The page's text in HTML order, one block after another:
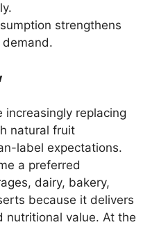
strengthens
increasingly replacing
natural fruit
label expectations.
a preferred
dairy, bakery,
because it delivers
nutritional value. At the